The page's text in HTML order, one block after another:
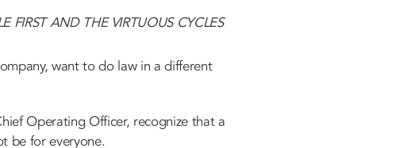
FIRST AND THE VIRTUOUS CYCLES
want to do law in a different
Operating Officer, recognize that a
be for everyone.